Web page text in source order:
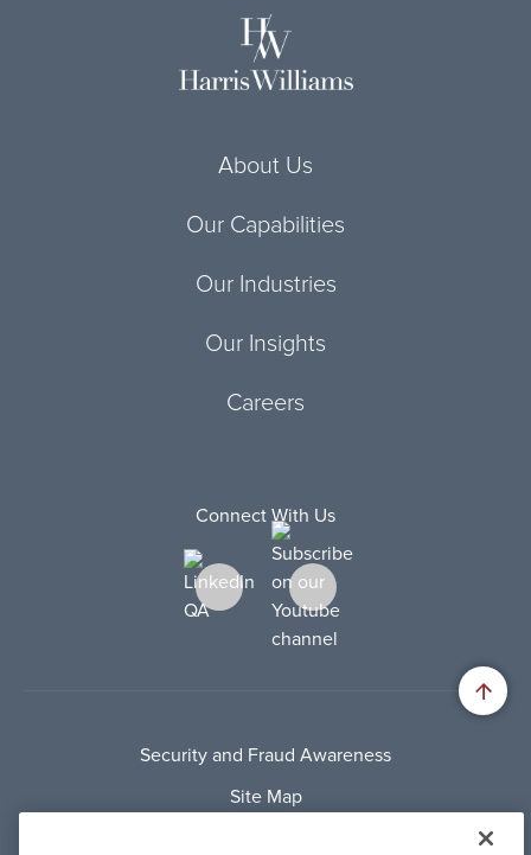
About Us
Our Capabilities
Our Industries
Our Insights
Careers
Connect With Us
Security and Fraud Awareness
Site Map